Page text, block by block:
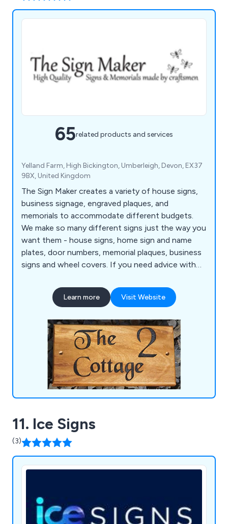
65related products and services
Yelland Farm, High Bickington, Umberleigh, Devon, EX37
9BX, United Kingdom
The Sign Maker creates a variety of house signs,
business signage, engraved plaques, and
memorials to accommodate different budgets.
We make so many different signs just the way you
want them - house signs, home sign and name
plates, door numbers, memorial plaques, business
signs and wheel covers. If you need advice with
memorials or gifts, please contact us.
Learn more Visit Website
11. Ice Signs
(3)